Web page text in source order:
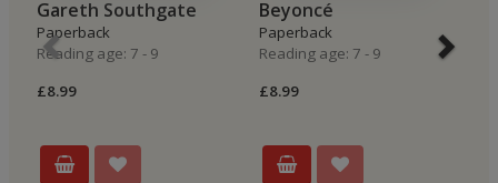
Gareth Southgate
Paperback
Reading age: 7 - 9
£8.99
Beyoncé
Paperback
Reading age: 7 - 9
£8.99